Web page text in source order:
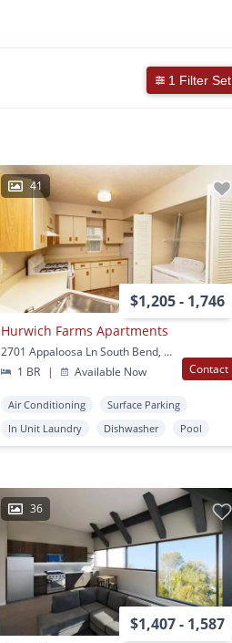
1 Filter Set
41
$1,205 - 1,746
Hurwich Farms Apartments
2701 Appaloosa Ln South Bend, IN
1 BR
| Available Now Contact
Air Conditioning
Surface Parking
In Unit Laundry
Dishwasher Pool
36
$1,407 - 1,587